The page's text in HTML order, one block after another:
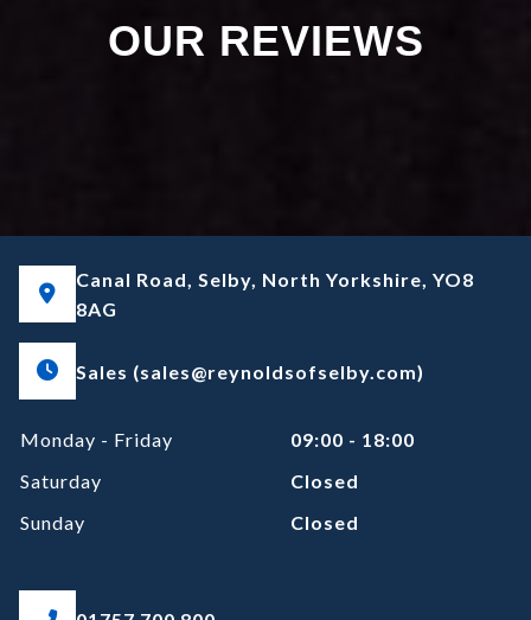
OUR REVIEWS
Canal Road, Selby, North Yorkshire, YO8
8AG
Sales (sales@reynoldsofselby.com)
Monday - Friday
09:00 - 18:00
Saturday
Closed
Sunday
Closed